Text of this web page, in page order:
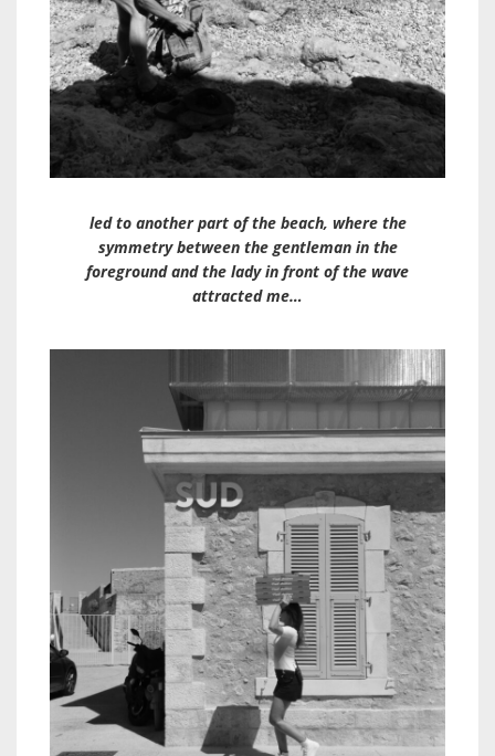
led to another part of the beach, where the
symmetry between the gentleman in the
foreground and the lady in front of the wave
attracted me…